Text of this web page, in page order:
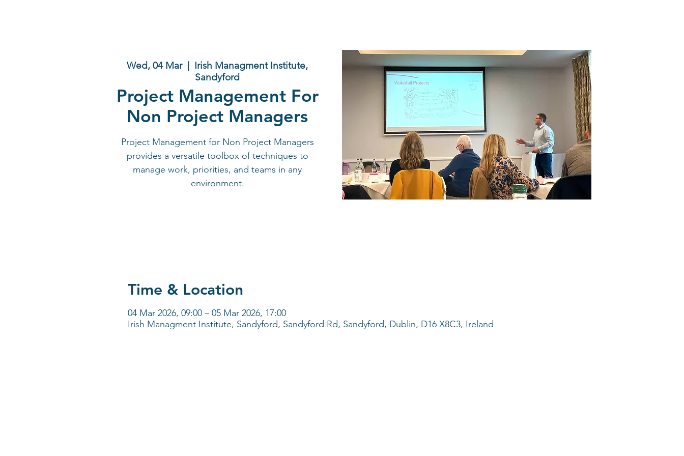
Wed, 04 Mar
  |
Irish Managment Institute,
Sandyford
Project Management For
Non Project Managers
Project Management for Non Project Managers
provides a versatile toolbox of techniques to
manage work, priorities, and teams in any
environment.
Time & Location
04 Mar 2026, 09:00 – 05 Mar 2026, 17:00
Irish Managment Institute, Sandyford, Sandyford Rd, Sandyford, Dublin, D16 X8C3, Ireland